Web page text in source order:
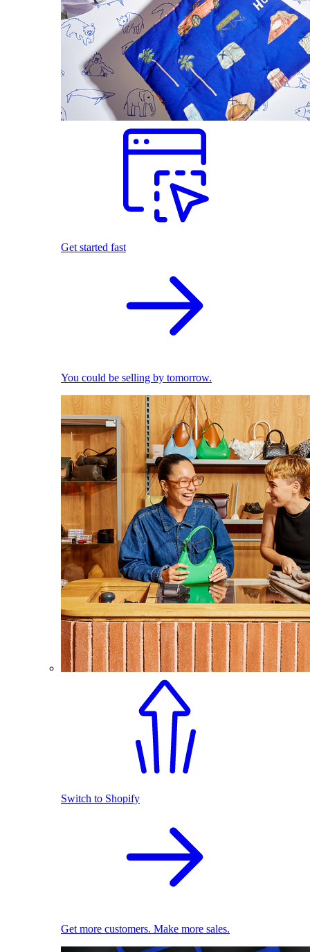
Get started fast
You could be selling by tomorrow.
Switch to Shopify
Get more customers. Make more sales.